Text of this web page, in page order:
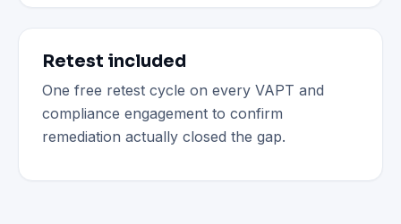
Retest included
One free retest cycle on every VAPT and
compliance engagement to confirm
remediation actually closed the gap.